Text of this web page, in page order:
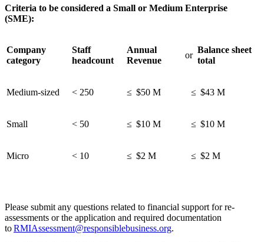
Criteria to be considered a Small or Medium Enterprise
(SME):
Company
category
Staff
headcount
Annual
Revenue
or
Balance sheet
total
Medium-sized < 250 ≤ $50 M ≤ $43 M
Small < 50 ≤ $10 M ≤ $10 M
Micro < 10 ≤ $2 M ≤ $2 M
Please submit any questions related to financial support for re-
assessments or the application and required documentation
toRMIAssessment@responsiblebusiness.org.